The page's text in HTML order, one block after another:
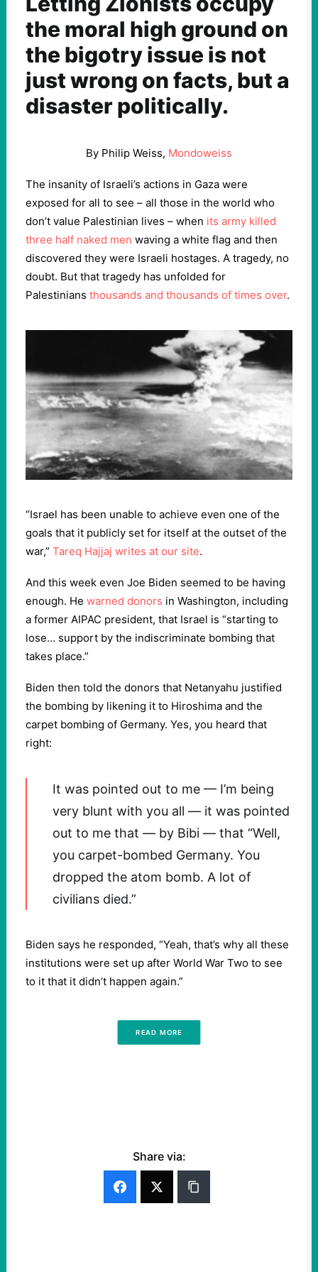
the moral high ground on
the bigotry issue is not
just wrong on facts, but a
disaster politically.
By Philip Weiss, Mondoweiss
The insanity of Israeli’s actions in Gaza were
exposed for all to see – all those in the world who
don’t value Palestinian lives – when its army killed
three half naked men waving a white flag and then
discovered they were Israeli hostages. A tragedy, no
doubt. But that tragedy has unfolded for
Palestinians thousands and thousands of times over.
“Israel has been unable to achieve even one of the
goals that it publicly set for itself at the outset of the
war,” Tareq Hajjaj writes at our site.
And this week even Joe Biden seemed to be having
enough. He warned donors in Washington, including
a former AIPAC president, that Israel is “starting to
lose… support by the indiscriminate bombing that
takes place.”
Biden then told the donors that Netanyahu justified
the bombing by likening it to Hiroshima and the
carpet bombing of Germany. Yes, you heard that
right:
It was pointed out to me — I’m being
very blunt with you all — it was pointed
out to me that — by Bibi — that “Well,
you carpet-bombed Germany. You
dropped the atom bomb. A lot of
civilians died.”
Biden says he responded, “Yeah, that’s why all these
institutions were set up after World War Two to see
to it that it didn’t happen again.”
READ MORE
Share via: